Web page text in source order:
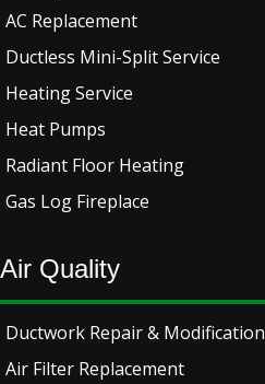
AC Replacement
Ductless Mini-Split Service
Heating Service
Heat Pumps
Radiant Floor Heating
Gas Log Fireplace
Air Quality
Ductwork Repair & Modification
Air Filter Replacement